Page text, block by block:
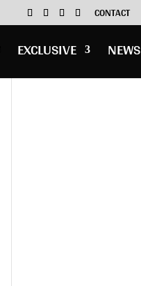
CONTACT
EXCLUSIVE NEWS